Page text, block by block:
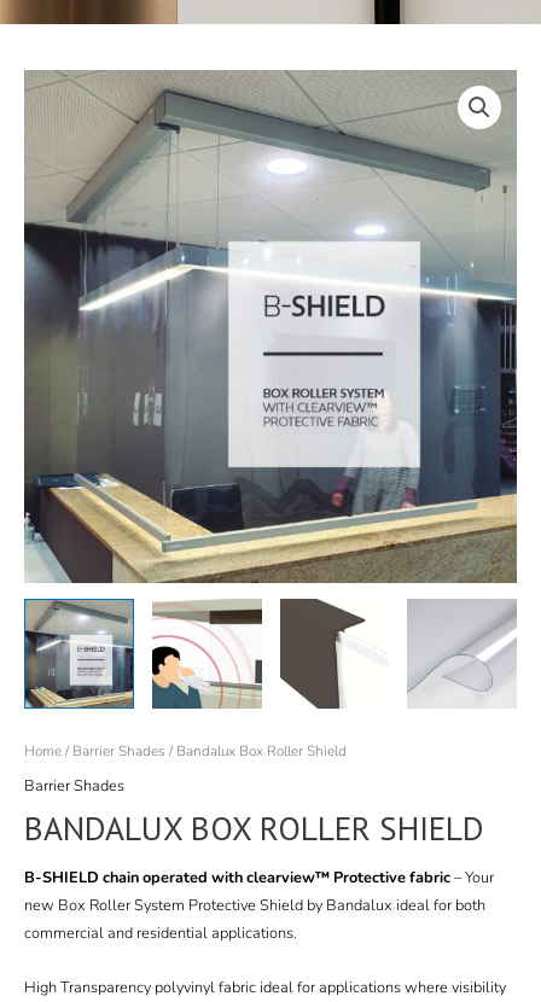
Home/Barrier Shades / Bandalux Box Roller Shield
Barrier Shades
BANDALUX BOX ROLLER SHIELD
B-SHIELD chain operated with clearview™ Protective fabric– Your
new Box Roller System Protective Shield by Bandalux ideal for both
commercial and residential applications.
High Transparency polyvinyl fabric ideal for applications where visibility
Bandalux
Box
quantity